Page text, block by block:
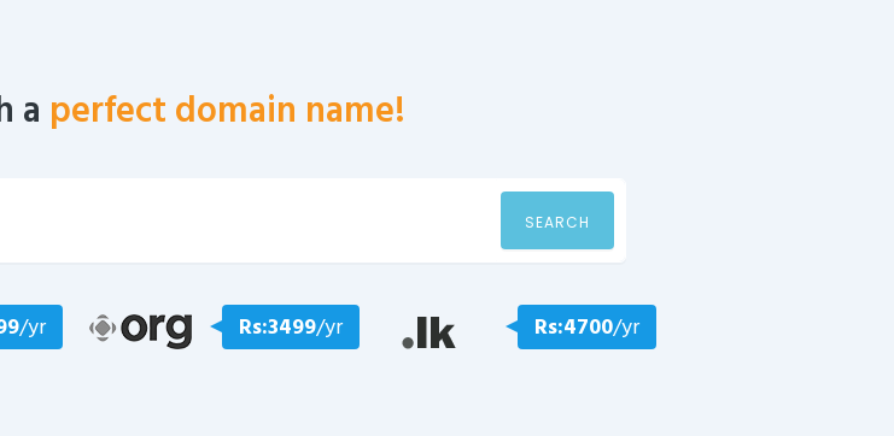
a perfect domain name!
SEARCH
/yr Rs:3499/yr Rs:4700/yr